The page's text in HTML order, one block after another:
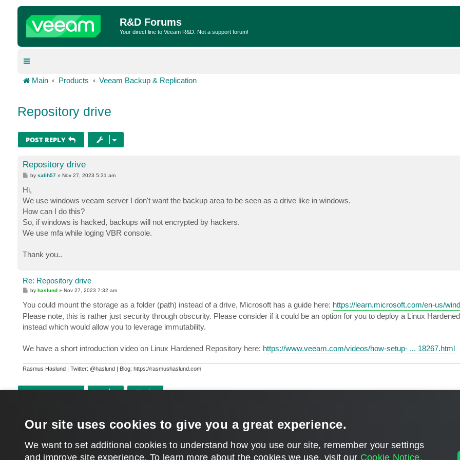
R&D Forums
Your direct line to Veeam R&D. Not a support forum!
Main Products Veeam Backup & Replication
Repository drive
POST REPLY
Repository drive
P
s
t
bysalih57 »Nov 27, 2023 5:31 am
Hi,
We use windows veeam server I don't want the backup area to be seen as a drive like in windows.
How can I do this?
So, if windows is hacked, backups will not encrypted by hackers.
We use mfa while loging VBR console.
Thank you..
Re: Repository drive
P
t
byhaslund »Nov 27, 2023 7:32 am
You could mount the storage as a folder (path) instead of a drive, Microsoft has a guide here: https://learn.microsoft.com/en-us/
Please note, this is rather just security through obscurity. Please consider if it could be an option for you to deploy a Linux
instead which would allow you to leverage immutability.
We have a short introduction video on Linux Hardened Repository here: https://www.veeam.com/videos/how-setup- ... 18267.html
Rasmus Haslund | Twitter: @haslund | Blog: https://rasmushaslund.com
POST REPLY
WHO IS ONLINE
Users browsing this forum: No registered users and 1208 guests
Our site uses cookies to give you a great experience.
We want to set additional cookies to understand how you use our site, remember your settings
and improve site experience. ​To learn more about the cookies we use, visit our Cookie Notice.